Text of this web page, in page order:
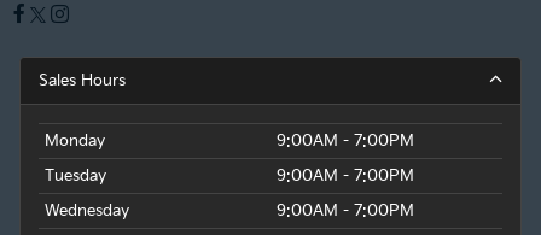
Sales Hours
Monday
9:00AM - 7:00PM
Tuesday
9:00AM - 7:00PM
Wednesday
9:00AM - 7:00PM